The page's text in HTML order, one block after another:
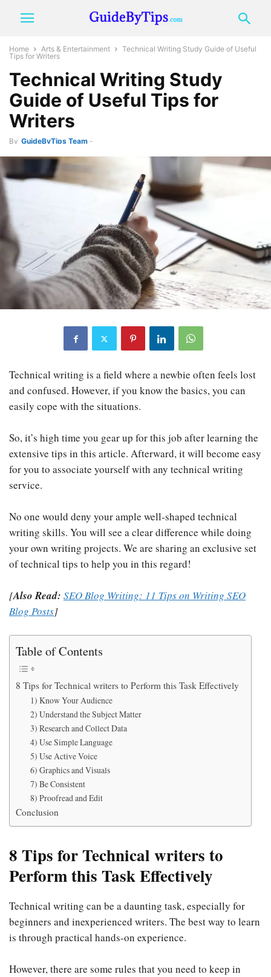
Home Arts & Entertainment
Technical Writing Study Guide of Useful
Tips for Writers
Technical Writing Study
Guide of Useful Tips for
Writers
By GuideByTips Team -
Technical writing is a field where a newbie often feels lost
and confused. However, if you know the basics, you can
easily cope with the situations.
So, it’s high time you gear up for this job after learning the
extensive tips in this article. Afterward, it will become easy
for you to associate yourself with any technical writing
service.
No one would deny your ample well-shaped technical
writing skills. You will see a clear difference while doing
your own writing projects. We are sharing an exclusive set
of technical tips to help you in this regard!
[Also Read: SEO Blog Writing: 11 Tips on Writing SEO
Blog Posts]
Table of Contents
8 Tips for Technical writers to Perform this Task Effectively
1) Know Your Audience
2) Understand the Subject Matter
3) Research and Collect Data
4) Use Simple Language
5) Use Active Voice
6) Graphics and Visuals
7) Be Consistent
8) Proofread and Edit
Conclusion
8 Tips for Technical writers to
Perform this Task Effectively
Technical writing can be a daunting task, especially for
beginners and inexperienced writers. The best way to learn
is through practical hands-on experience.
However, there are some rules that you need to keep in